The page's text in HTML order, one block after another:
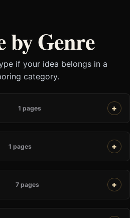
by Genre
if your idea belongs in a
category.
1 pages
1 pages
7 pages